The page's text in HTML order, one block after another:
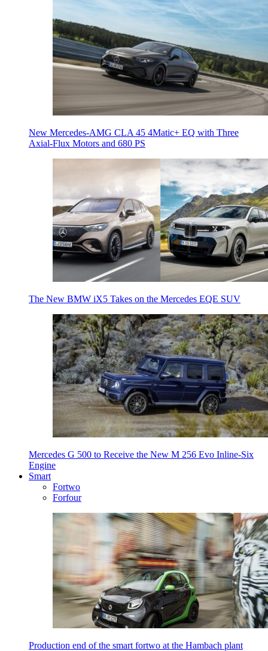
New Mercedes-AMG CLA 45 4Matic+ EQ with Three
Axial-Flux Motors and 680 PS
The New BMW iX5 Takes on the Mercedes EQE SUV
Mercedes G 500 to Receive the New M 256 Evo Inline-Six
Engine
Smart
Fortwo
Forfour
Production end of the smart fortwo at the Hambach plant